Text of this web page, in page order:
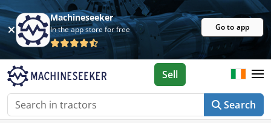
Machineseeker
In the app store for free Go to app
Search
Sell